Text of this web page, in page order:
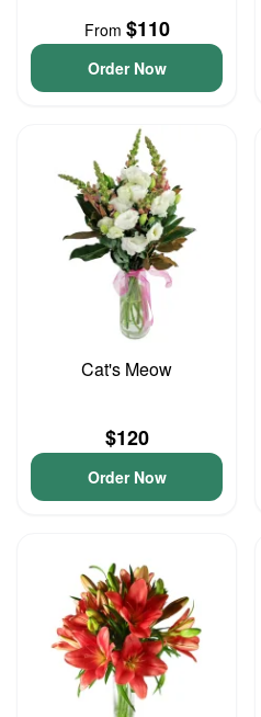
From $110
Order Now
Cat's Meow
$120
Order Now